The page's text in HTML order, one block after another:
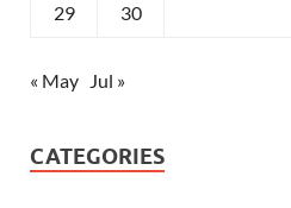
29 30
« May Jul »
CATEGORIES